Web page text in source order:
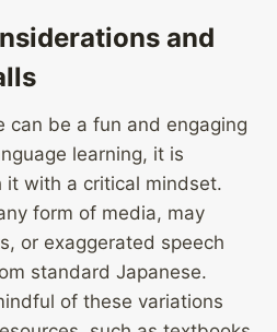
and
can be a fun and engaging
learning, it is
it with a critical mindset.
form of media, may
or exaggerated speech
standard Japanese.
of these variations